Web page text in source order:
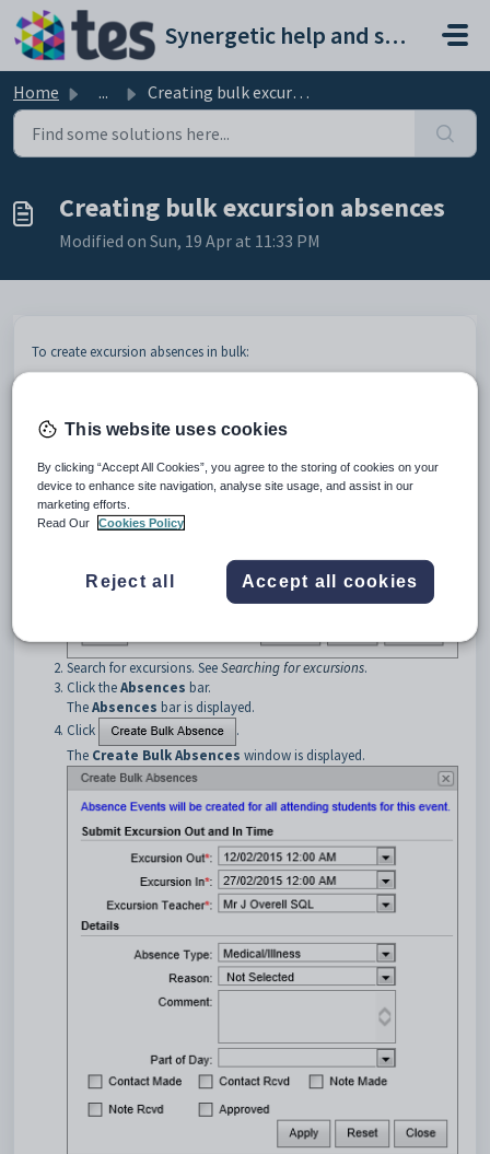
Skip to main content
Synergetic help and support portal
Home ... Creating bulk excursion absences
Creating bulk excursion absences
Modified on Sun, 19 Apr at 11:33 PM
To create excursion absences in bulk:
The Set Excursion Search Criteria
Search for excursions. SeeSearching for excursions.
Click theAbsences bar.
TheAbsences bar is displayed.
Click
.
The Create Bulk Absences window is displayed.
This website uses cookies
By clicking “Accept All Cookies”, you agree to the storing of cookies on your
device to enhance site navigation, analyse site usage, and assist in our
marketing efforts.
Read Our
Cookies Policy
Reject all Accept all cookies